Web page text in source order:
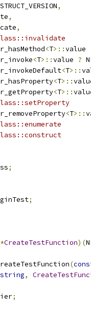
,
,
,
<T>::value
<T>::value ?
<T>::
<T>::
<T>::
<T>::
;
;
CreateTestFunction)(
(
string,
;